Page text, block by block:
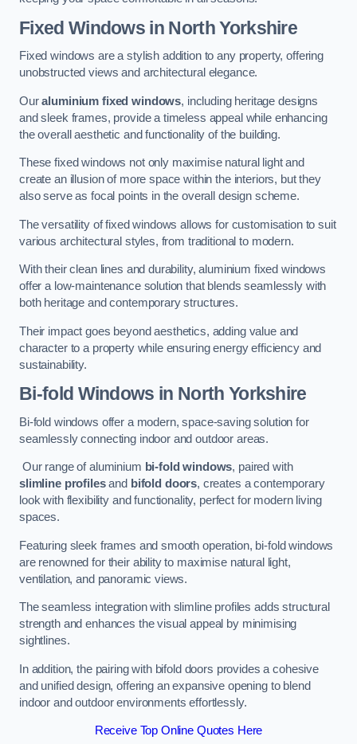
Fixed Windows in North Yorkshire
Fixed windows are a stylish addition to any property, offering
unobstructed views and architectural elegance.
Ouraluminium fixed windows, including heritage designs
and sleek frames, provide a timeless appeal while enhancing
the overall aesthetic and functionality of the building.
These fixed windows not only maximise natural light and
create an illusion of more space within the interiors, but they
also serve as focal points in the overall design scheme.
The versatility of fixed windows allows for customisation to suit
various architectural styles, from traditional to modern.
With their clean lines and durability, aluminium fixed windows
offer a low-maintenance solution that blends seamlessly with
both heritage and contemporary structures.
Their impact goes beyond aesthetics, adding value and
character to a property while ensuring energy efficiency and
sustainability.
Bi-fold Windows in North Yorkshire
Bi-fold windows offer a modern, space-saving solution for
seamlessly connecting indoor and outdoor areas.
Our range of aluminium bi-fold windows, paired with
slimline profilesand bifold doors, creates a contemporary
look with flexibility and functionality, perfect for modern living
spaces.
Featuring sleek frames and smooth operation, bi-fold windows
are renowned for their ability to maximise natural light,
ventilation, and panoramic views.
The seamless integration with slimline profiles adds structural
strength and enhances the visual appeal by minimising
sightlines.
In addition, the pairing with bifold doors provides a cohesive
and unified design, offering an expansive opening to blend
indoor and outdoor environments effortlessly.
Receive Top Online Quotes Here